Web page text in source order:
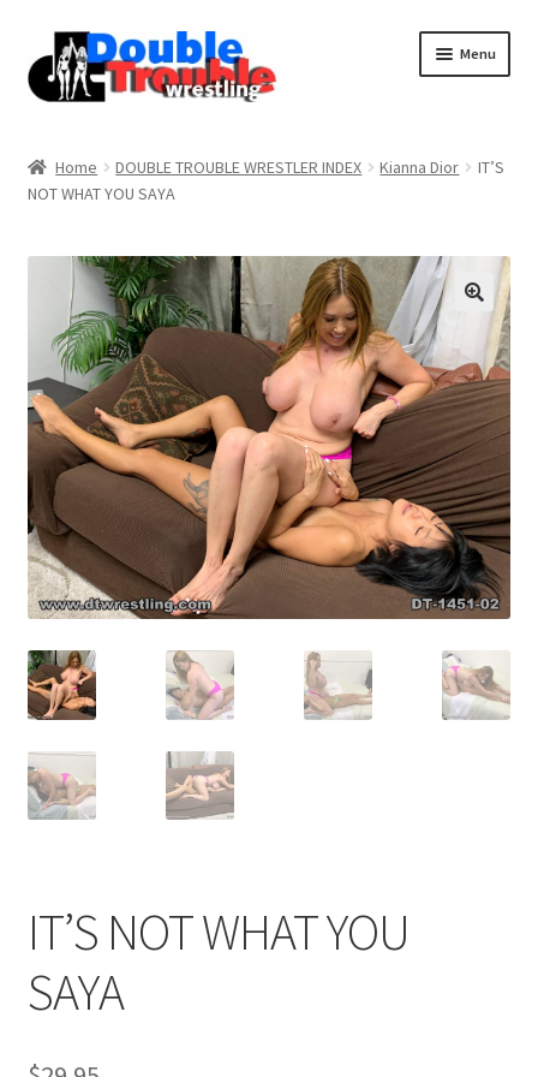
Menu
Assistance with mobile devices
Blog
Cart
Checkout
Comments
CONTENT REMOVAL REQUESTS
Customer Assistance
Double Trouble Custom Match Request
FAQ
Home DOUBLE TROUBLE WRESTLER INDEX Kianna Dior
IT’S
NOT WHAT YOU SAYA
IT’S NOT WHAT YOU
SAYA